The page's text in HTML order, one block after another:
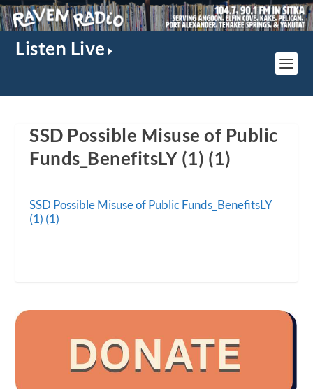
Listen Live
SSD Possible Misuse of Public
Funds_BenefitsLY (1) (1)
SSD Possible Misuse of Public Funds_BenefitsLY
(1) (1)